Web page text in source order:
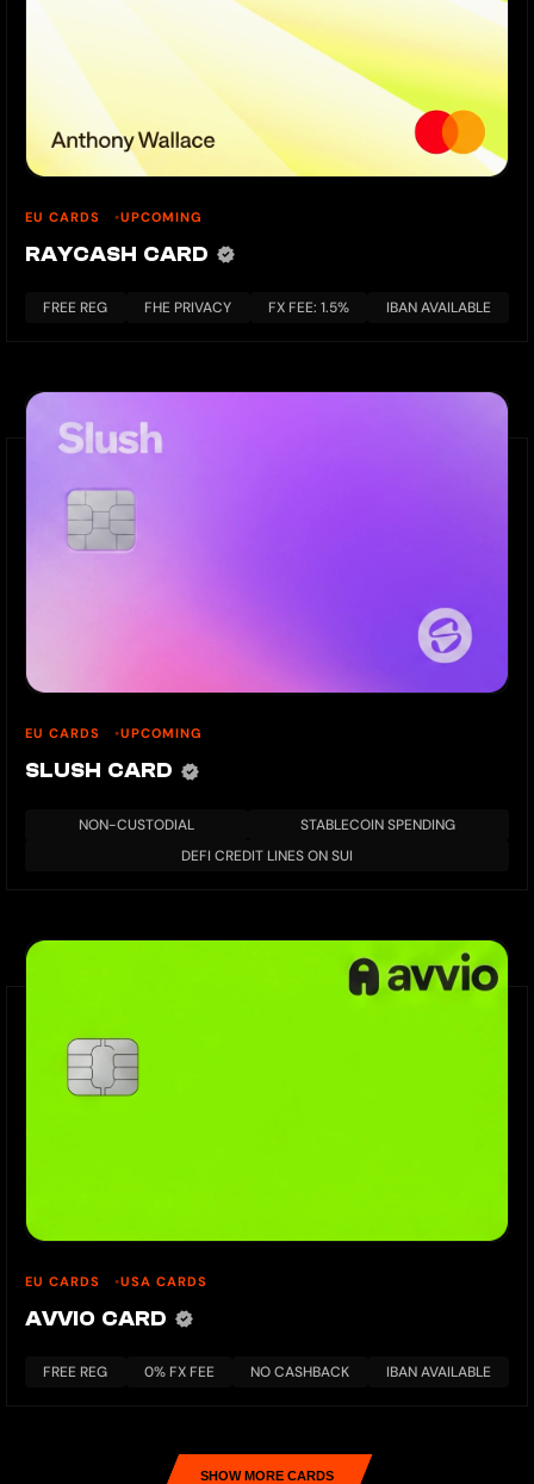
EU CARDS UPCOMING
RAYCASH CARD
FREE REG FHE PRIVACY FX FEE: 1.5% IBAN AVAILABLE
EU CARDS UPCOMING
SLUSH CARD
NON-CUSTODIAL
STABLECOIN SPENDING
DEFI CREDIT LINES ON SUI
EU CARDS USA CARDS
AVVIO CARD
FREE REG 0% FX FEE NO CASHBACK IBAN AVAILABLE
SHOW MORE CARDS